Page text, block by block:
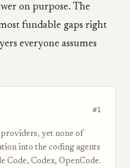
on purpose. The
fundable gaps right
everyone assumes
#1
providers, yet none of
into the coding agents
Code, Codex, OpenCode.